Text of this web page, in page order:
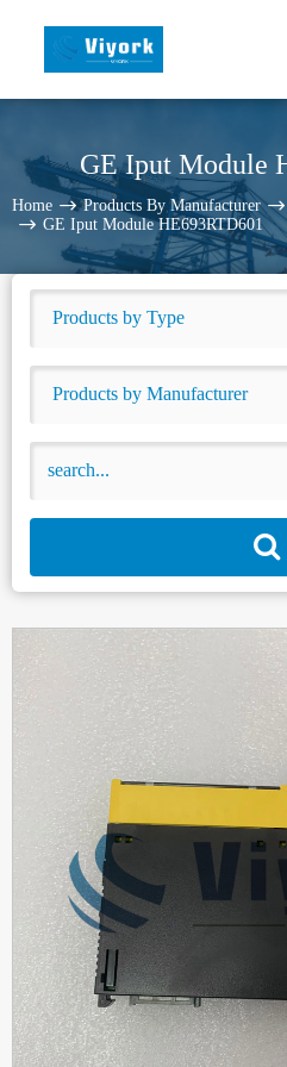
GE Iput Module
Home Products By Manufacturer
GE Iput Module HE693RTD601